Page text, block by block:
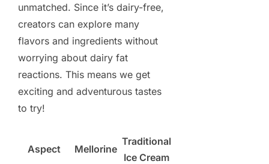
unmatched. Since it’s dairy-free,
creators can explore many
flavors and ingredients without
worrying about dairy fat
reactions. This means we get
exciting and adventurous tastes
to try!
Aspect Mellorine
Traditional
Ice Cream